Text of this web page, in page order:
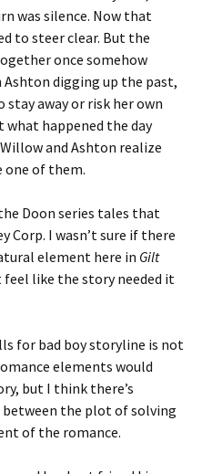
was silence. Now that
to steer clear. But the
once somehow
digging up the past,
away or risk her own
happened the day
and Ashton realize
one of them.
Doon series tales that
Corp. I wasn’t sure if there
element here in Gilt
feel like the story needed it
for bad boy storyline is not
elements would
but I think there’s
the plot of solving
of the romance.